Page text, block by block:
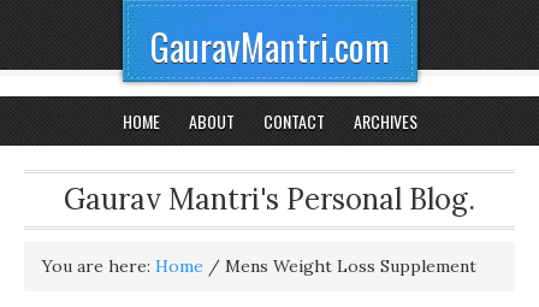
GauravMantri.com
HOME ABOUT CONTACT ARCHIVES
Gaurav Mantri's Personal Blog.
You are here: Home / Mens Weight Loss Supplement